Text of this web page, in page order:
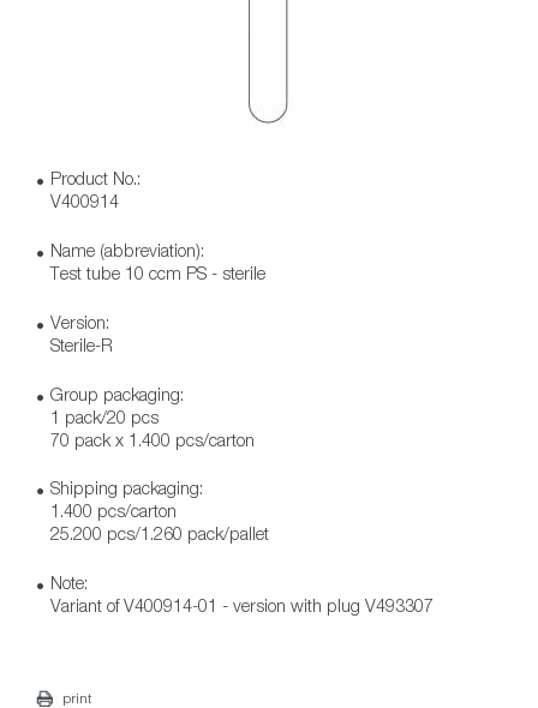
Product No.:
V400914
Name (abbreviation):
Test tube 10 ccm PS - sterile
Version:
Sterile-R
Group packaging:
1 pack/20 pcs
70 pack x 1.400 pcs/carton
Shipping packaging:
1.400 pcs/carton
25.200 pcs/1.260 pack/pallet
Note:
Variant of V400914-01 - version with plug V493307
print